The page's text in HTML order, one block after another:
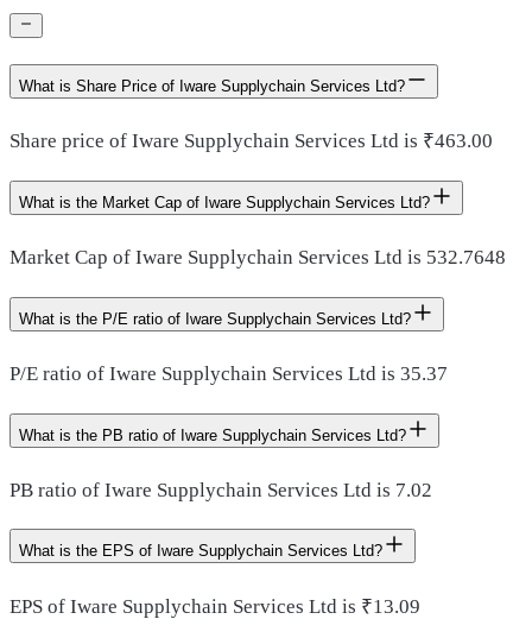
What is Share Price of Iware Supplychain Services Ltd?
Share price of Iware Supplychain Services Ltd is ₹463.00
What is the Market Cap of Iware Supplychain Services Ltd?
Market Cap of Iware Supplychain Services Ltd is 532.7648
What is the P/E ratio of Iware Supplychain Services Ltd?
P/E ratio of Iware Supplychain Services Ltd is 35.37
What is the PB ratio of Iware Supplychain Services Ltd?
PB ratio of Iware Supplychain Services Ltd is 7.02
What is the EPS of Iware Supplychain Services Ltd?
EPS of Iware Supplychain Services Ltd is ₹13.09